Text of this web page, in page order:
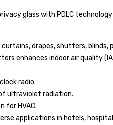
glass with PDLC
drapes, shutters, blinds,
enhances indoor air quality
radio.
ultraviolet radiation.
for HVAC.
applications in hotels,